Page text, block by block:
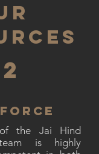
the Jai Hind
team is highly